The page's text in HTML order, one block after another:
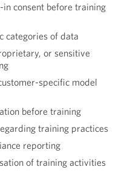
consent before training
categories of data
or sensitive
specific model
before training
training practices
reporting
of training activities